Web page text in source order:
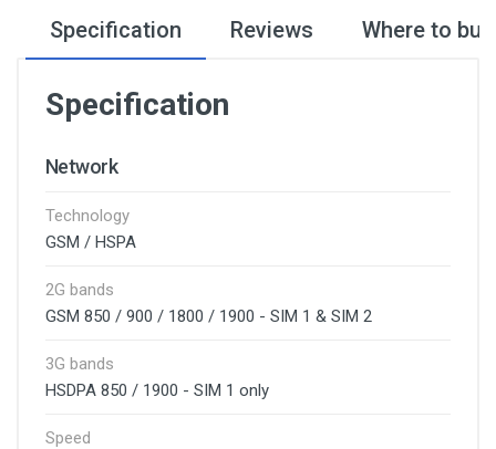
Specification Reviews Where to
Specification
Network
Technology
GSM / HSPA
2G bands
GSM 850 / 900 / 1800 / 1900 - SIM 1 & SIM 2
3G bands
HSDPA 850 / 1900 - SIM 1 only
Speed